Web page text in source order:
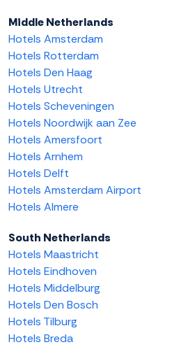
Middle Netherlands
Hotels Amsterdam
Hotels Rotterdam
Hotels Den Haag
Hotels Utrecht
Hotels Scheveningen
Hotels Noordwijk aan Zee
Hotels Amersfoort
Hotels Arnhem
Hotels Delft
Hotels Amsterdam Airport
Hotels Almere
South Netherlands
Hotels Maastricht
Hotels Eindhoven
Hotels Middelburg
Hotels Den Bosch
Hotels Tilburg
Hotels Breda